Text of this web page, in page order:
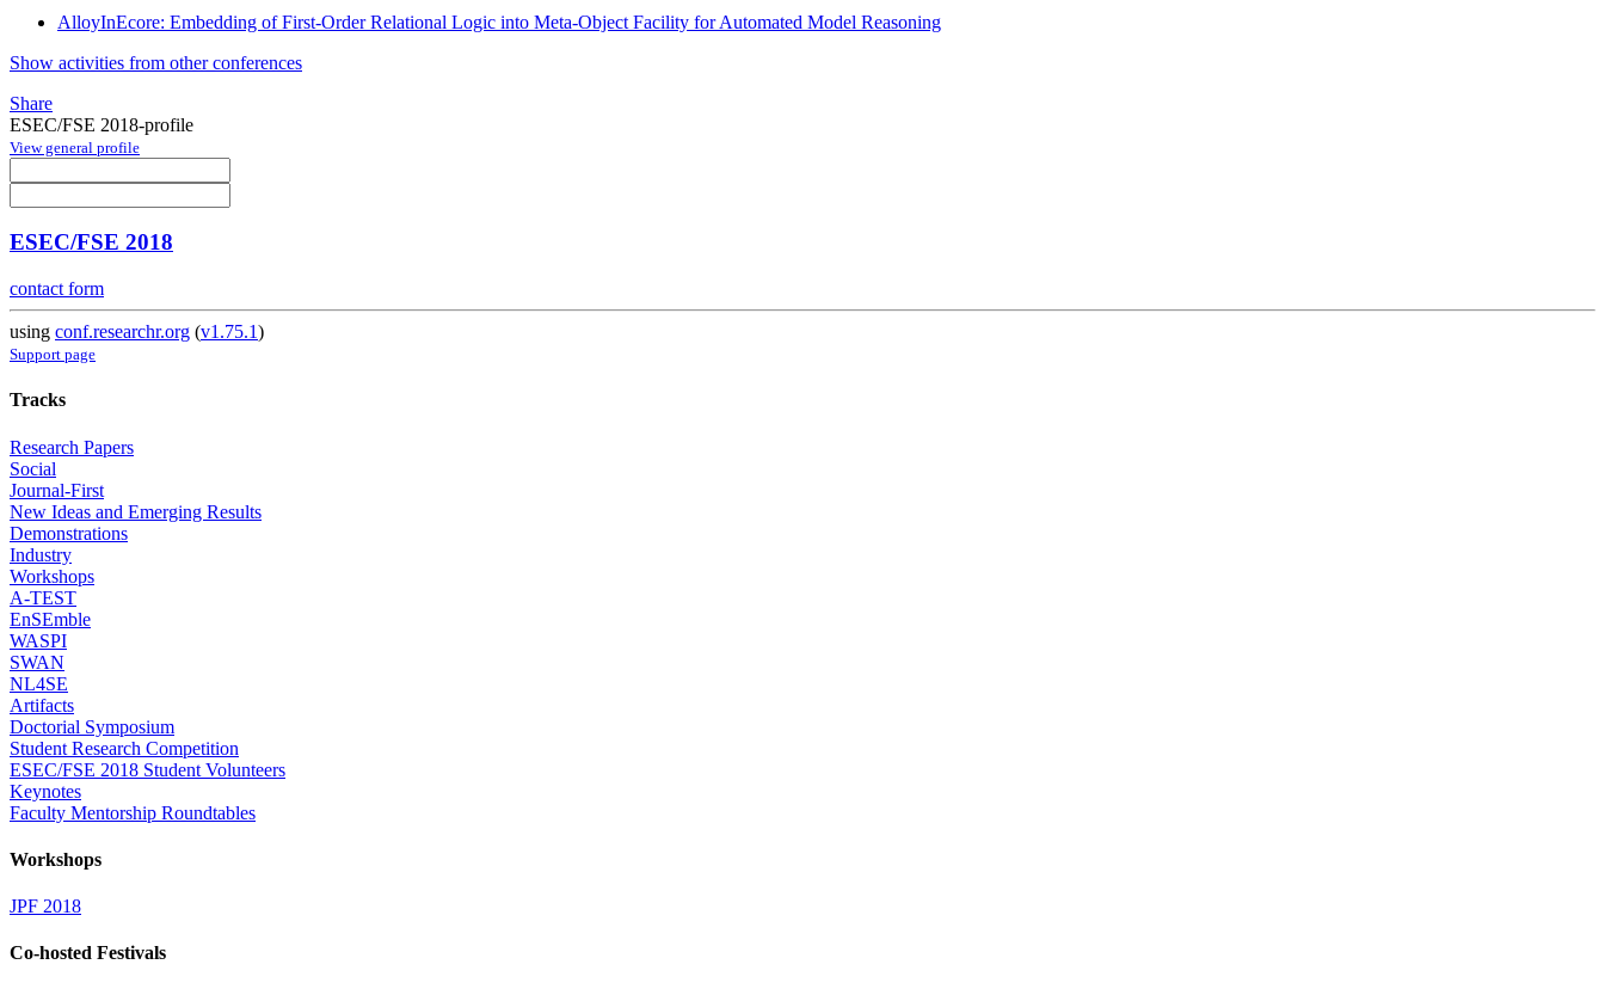
AlloyInEcore: Embedding of First-Order Relational Logic into Meta-Object Facility for Automated Model Reasoning
Show activities from other conferences
Share
ESEC/FSE 2018-profile
View general profile
ESEC/FSE 2018
contact form
using conf.researchr.org (v1.75.1)
Support page
Tracks
Research Papers
Social
Journal-First
New Ideas and Emerging Results
Demonstrations
Industry
Workshops
A-TEST
EnSEmble
WASPI
SWAN
NL4SE
Artifacts
Doctorial Symposium
Student Research Competition
ESEC/FSE 2018 Student Volunteers
Keynotes
Faculty Mentorship Roundtables
Workshops
JPF 2018
Co-hosted Festivals